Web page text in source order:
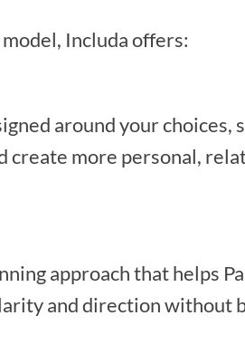
Includa offers:
around your
create more personal,
approach that helps
and direction without